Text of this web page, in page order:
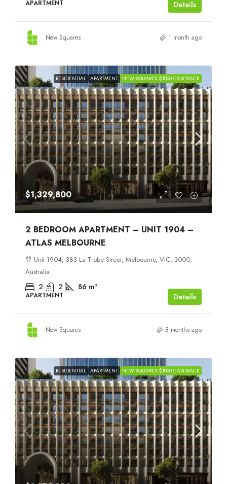
APARTMENT Details
New Squares 1 month ago
RESIDENTIAL APARTMENT NEW SQUARES $1000 CASHBACK
$1,329,800
2 BEDROOM APARTMENT – UNIT 1904 –
ATLAS MELBOURNE
Unit 1904, 383 La Trobe Street, Melbourne, VIC, 3000,
Australia
2 2 86 m²
APARTMENT Details
New Squares 8 months ago
RESIDENTIAL APARTMENT NEW SQUARES $1000 CASHBACK